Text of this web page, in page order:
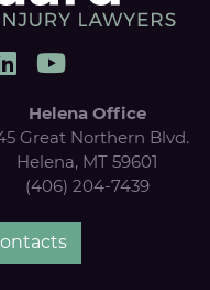
Helena Office
Great Northern Blvd.
Helena, MT 59601
(406) 204-7439